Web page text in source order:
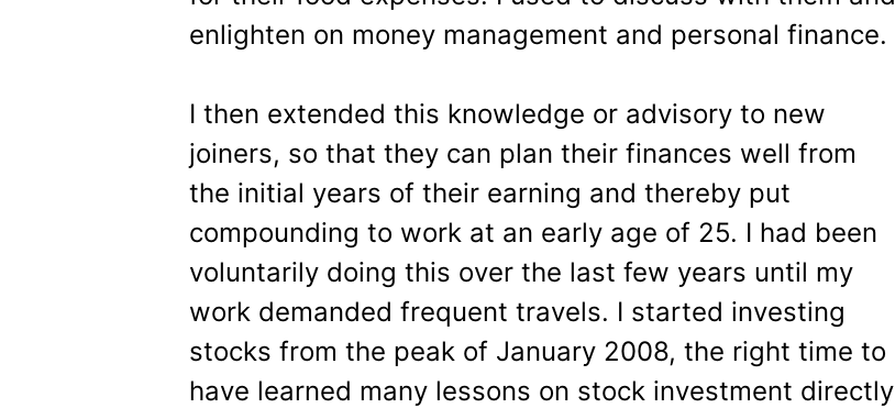
enlighten on money management and personal finance.
I then extended this knowledge or advisory to new
joiners, so that they can plan their finances well from
the initial years of their earning and thereby put
compounding to work at an early age of 25. I had been
voluntarily doing this over the last few years until my
work demanded frequent travels. I started investing
stocks from the peak of January 2008, the right time to
have learned many lessons on stock investment directly